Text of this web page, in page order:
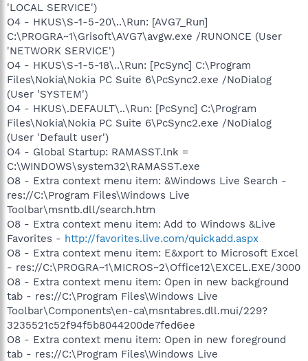
'LOCAL SERVICE')
O4 - HKUS\S-1-5-20\..\Run: [AVG7_Run]
C:\PROGRA~1\Grisoft\AVG7\avgw.exe /RUNONCE (User
'NETWORK SERVICE')
O4 - HKUS\S-1-5-18\..\Run: [PcSync] C:\Program
Files\Nokia\Nokia PC Suite 6\PcSync2.exe /NoDialog
(User 'SYSTEM')
O4 - HKUS\.DEFAULT\..\Run: [PcSync] C:\Program
Files\Nokia\Nokia PC Suite 6\PcSync2.exe /NoDialog
(User 'Default user')
O4 - Global Startup: RAMASST.lnk =
C:\WINDOWS\system32\RAMASST.exe
O8 - Extra context menu item: &Windows Live Search -
res://C:\Program Files\Windows Live
Toolbar\msntb.dll/search.htm
O8 - Extra context menu item: Add to Windows &Live
Favorites - http://favorites.live.com/quickadd.aspx
O8 - Extra context menu item: E&xport to Microsoft Excel
- res://C:\PROGRA~1\MICROS~2\Office12\EXCEL.EXE/3000
O8 - Extra context menu item: Open in new background
tab - res://C:\Program Files\Windows Live
Toolbar\Components\en-ca\msntabres.dll.mui/229?
3235521c52f94f5b8044200de7fed6ee
O8 - Extra context menu item: Open in new foreground
tab - res://C:\Program Files\Windows Live